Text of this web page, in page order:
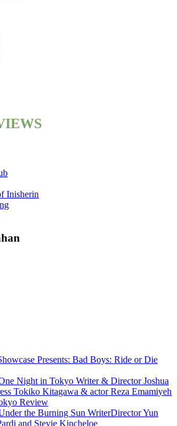
Inisherin
Presents: Bad Boys: Ride or Die
Night in Tokyo Writer & Director Joshua
Tokiko Kitagawa & actor Reza Emamiyeh
Review
the Burning Sun WriterDirector Yun
and Stevie Kincheloe